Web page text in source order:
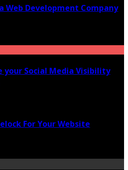
Web Development Company
your Social Media Visibility
For Your Website